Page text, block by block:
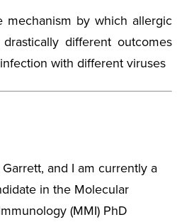
mechanism by which allergic
different outcomes
with different viruses
and I am currently a
in the Molecular
(MMI) PhD